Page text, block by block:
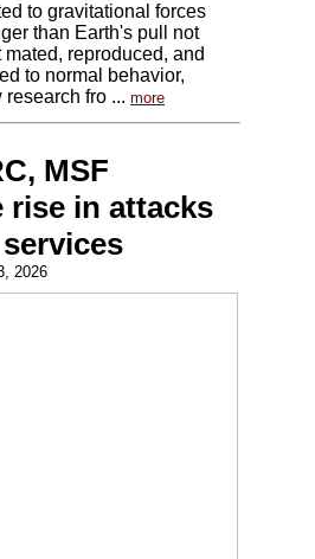
to gravitational forces
than Earth's pull not
reproduced, and
to normal behavior,
fro ... more
MSF
rise in attacks
2026